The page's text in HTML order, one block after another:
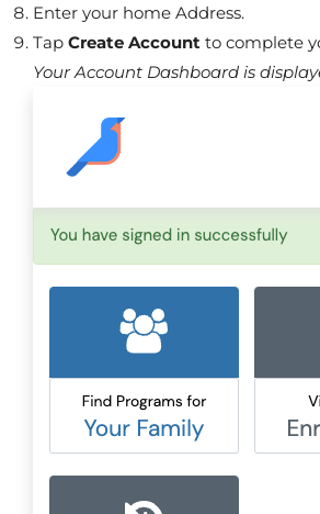
Enter your home Address.
Tap Create Account to complete
Your Account Dashboard is